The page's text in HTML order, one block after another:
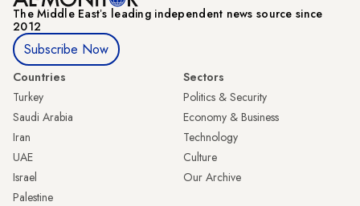
The Middle Eastʼs leading independent news source since
2012
Subscribe Now
Countries
Turkey
Saudi Arabia
Iran
UAE
Israel
Palestine
Sectors
Politics & Security
Economy & Business
Technology
Culture
Our Archive